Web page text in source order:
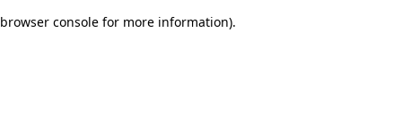
browser console for more information).